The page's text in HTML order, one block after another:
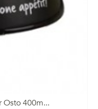
Osto 400m...